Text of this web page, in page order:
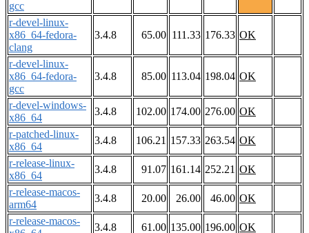
gcc
r-devel-linux-
x86_64-fedora-
clang
3.4.8 65.00 111.33 176.33 OK
r-devel-linux-
x86_64-fedora-
gcc
3.4.8 85.00 113.04 198.04 OK
r-devel-windows-
x86_64
3.4.8 102.00 174.00 276.00 OK
r-patched-linux-
x86_64
3.4.8 106.21 157.33 263.54 OK
r-release-linux-
x86_64
3.4.8 91.07 161.14 252.21 OK
r-release-macos-
arm64
3.4.8 20.00 26.00 46.00 OK
r-release-macos-
3.4.8 61.00 135.00 196.00 OK